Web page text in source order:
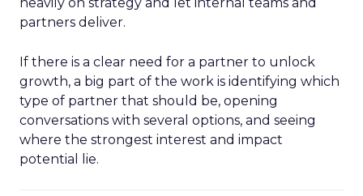
partners deliver.
If there is a clear need for a partner to unlock
growth, a big part of the work is identifying which
type of partner that should be, opening
conversations with several options, and seeing
where the strongest interest and impact
potential lie.